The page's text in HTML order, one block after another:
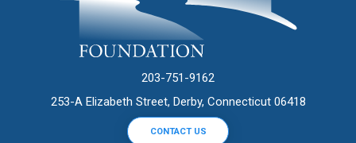
203-751-9162
253-A Elizabeth Street, Derby, Connecticut 06418
CONTACT US